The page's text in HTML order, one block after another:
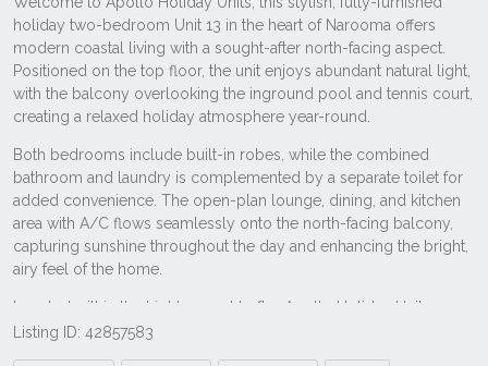
Listing ID: 42857583